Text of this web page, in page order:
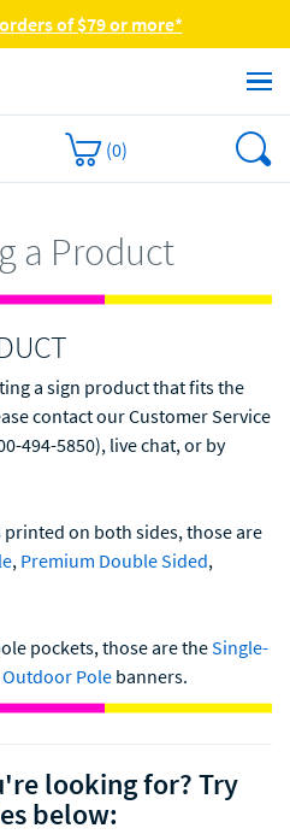
of $79 or more*
(0)
a Product
a sign product that fits the
contact our Customer Service
494-5850), live chat, or by
on both sides, those are
, Premium Double Sided,
pockets, those are theSingle-
Outdoor Pole banners.
looking for? Try
below: